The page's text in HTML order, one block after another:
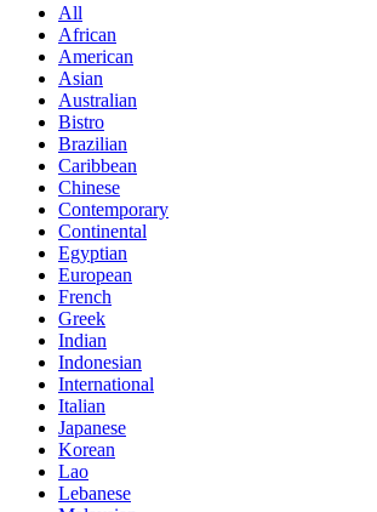
All
African
American
Asian
Australian
Bistro
Brazilian
Caribbean
Chinese
Contemporary
Continental
Egyptian
European
French
Greek
Indian
Indonesian
International
Italian
Japanese
Korean
Lao
Lebanese